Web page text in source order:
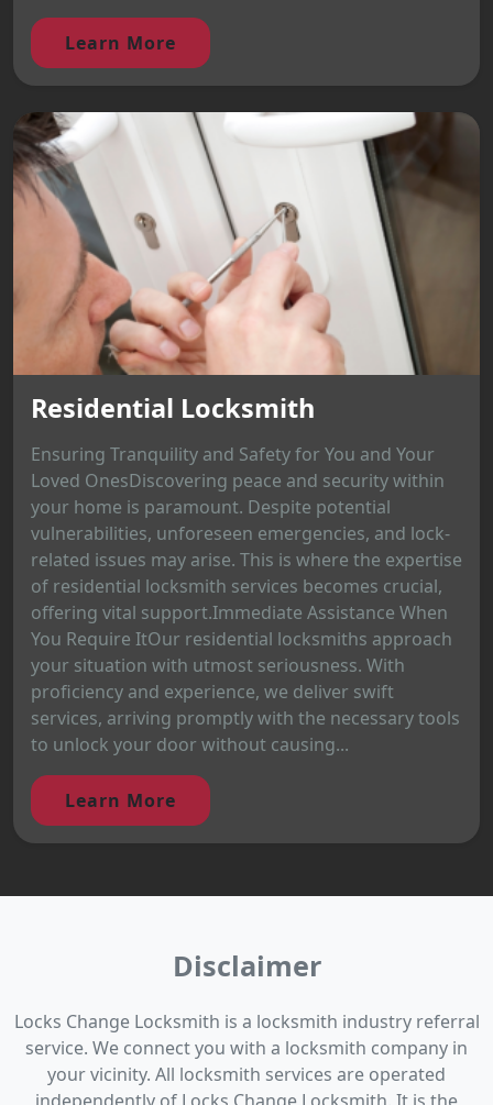
Learn More
Residential Locksmith
Ensuring Tranquility and Safety for You and Your
Loved OnesDiscovering peace and security within
your home is paramount. Despite potential
vulnerabilities, unforeseen emergencies, and lock-
related issues may arise. This is where the expertise
of residential locksmith services becomes crucial,
offering vital support.Immediate Assistance When
You Require ItOur residential locksmiths approach
your situation with utmost seriousness. With
proficiency and experience, we deliver swift
services, arriving promptly with the necessary tools
to unlock your door without causing...
Learn More
Disclaimer
Locks Change Locksmith is a locksmith industry referral
service. We connect you with a locksmith company in
your vicinity. All locksmith services are operated